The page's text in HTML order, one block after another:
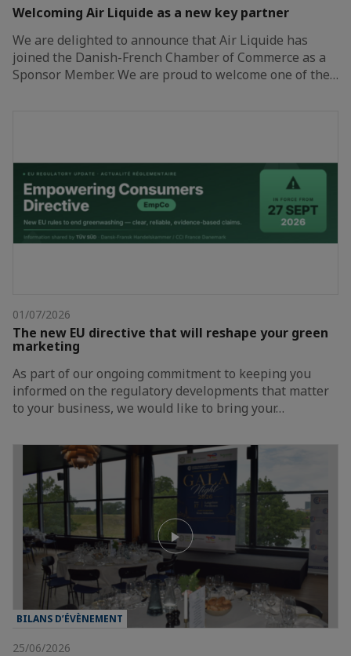
Welcoming Air Liquide as a new key partner
We are delighted to announce that Air Liquide has
joined the Danish-French Chamber of Commerce as a
Sponsor Member. We are proud to welcome one of the…
01/07/2026
The new EU directive that will reshape your green
marketing
As part of our ongoing commitment to keeping you
informed on the regulatory developments that matter
to your business, we would like to bring your…
BILANS D’ÉVÈNEMENT
25/06/2026